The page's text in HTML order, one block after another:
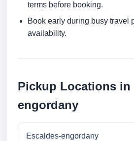
terms before booking.
Book early during busy travel
availability.
Pickup Locations in
engordany
Escaldes-engordany